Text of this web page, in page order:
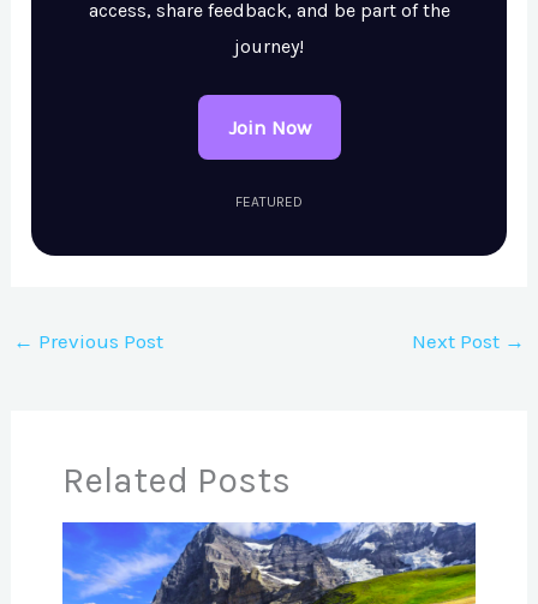
access, share feedback, and be part of the
journey!
Join Now
FEATURED
← Previous Post Next Post →
Related Posts